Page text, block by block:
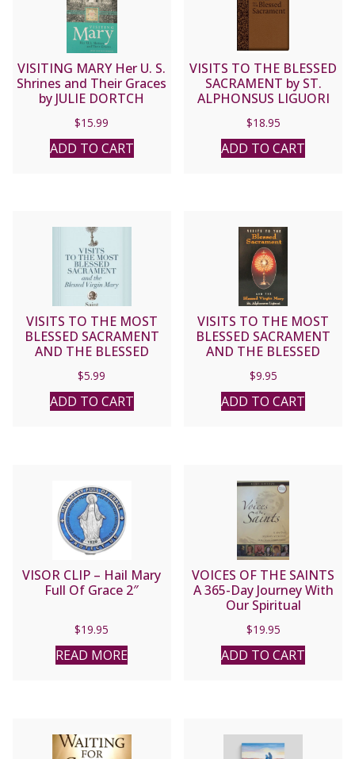
VISITING MARY Her U. S.
Shrines and Their Graces
by JULIE DORTCH
$15.99
ADD TO CART
VISITS TO THE BLESSED
SACRAMENT by ST.
ALPHONSUS LIGUORI
$18.95
ADD TO CART
VISITS TO THE MOST
BLESSED SACRAMENT
AND THE BLESSED
VIRGIN MARY by St.
Alphonsus de Liguori
$5.99
ADD TO CART
VISITS TO THE MOST
BLESSED SACRAMENT
AND THE BLESSED
VIRGIN MARY by St.
Alphonsus de Liguori.
$9.95
ADD TO CART
VISOR CLIP – Hail Mary
Full Of Grace 2″
$19.95
READ MORE
VOICES OF THE SAINTS
A 365-Day Journey With
Our Spiritual
GHEZZI
$19.95
ADD TO CART